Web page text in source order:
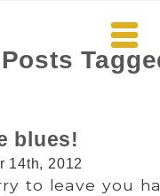
Posts
blues!
14th, 2012
to leave you